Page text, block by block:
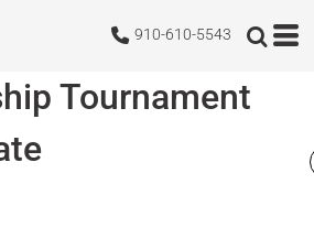
910-610-5543
Tournament